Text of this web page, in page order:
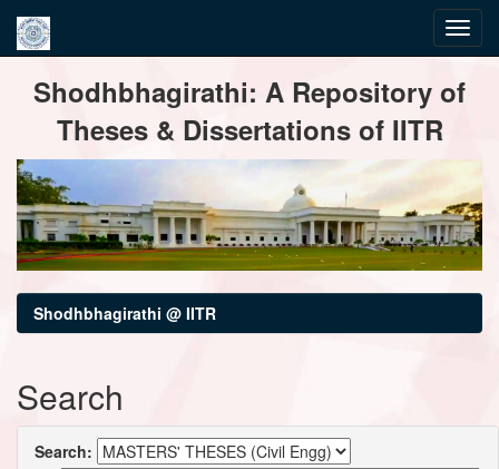
navigationShodhbhagirathi: A Repository of
Theses & Dissertations of IITR
Shodhbhagirathi @ IITR
Search
Search: